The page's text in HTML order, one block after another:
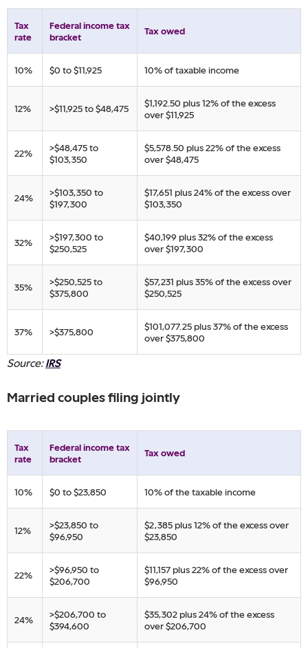
Tax
rate
​Federal income tax
bracket
​Tax owed
​10% ​$0 to $11,925 ​10% of taxable income
​12% ​>$11,925 to $48,475
​$1,192.50 plus 12% of ​the excess
over $11,925
​22%
​>$48,475 to
$103,350
​$5,578.50 plus 22% of ​the excess
over $48,475
​24%
​>$103,350 to
$197,300
​$17,651 plus 24% of ​the excess over
$103,350
​32%
​>$197,300 to
$250,525
​$40,199 plus 32% of ​the excess
over $197,300
​35%
​>$250,525 to
$375,800
​$57,231 plus 35% of ​the excess over
$250,525
​37% ​>$375,800
​$101,077.25 plus 37% of ​the excess
over $375,800​
Source:IRS
Married couples filing jointly
Tax
rate
​Federal income tax
bracket
​Tax owed
​10% ​$0 to $23,850 ​10% of the taxable income
​12%
​>$23,850 to
$96,950
​$2,385 plus 12% of ​the excess over
$23,850
​22%
​>$96,950 to
$206,700
​$11,157 plus 22% of ​the excess over
$96,950
​24%
​>$206,700 to
$394,600
​$35,302 plus 24% of ​the excess
over $206,700